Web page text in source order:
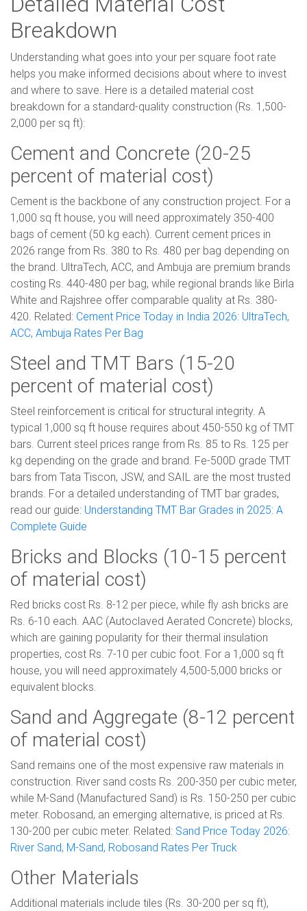
Breakdown
Understanding what goes into your per square foot rate
helps you make informed decisions about where to invest
and where to save. Here is a detailed material cost
breakdown for a standard-quality construction (Rs. 1,500-
2,000 per sq ft):
Cement and Concrete (20-25
percent of material cost)
Cement is the backbone of any construction project. For a
1,000 sq ft house, you will need approximately 350-400
bags of cement (50 kg each). Current cement prices in
2026 range from Rs. 380 to Rs. 480 per bag depending on
the brand. UltraTech, ACC, and Ambuja are premium brands
costing Rs. 440-480 per bag, while regional brands like Birla
White and Rajshree offer comparable quality at Rs. 380-
420. Related: Cement Price Today in India 2026: UltraTech,
ACC, Ambuja Rates Per Bag
Steel and TMT Bars (15-20
percent of material cost)
Steel reinforcement is critical for structural integrity. A
typical 1,000 sq ft house requires about 450-550 kg of TMT
bars. Current steel prices range from Rs. 85 to Rs. 125 per
kg depending on the grade and brand. Fe-500D grade TMT
bars from Tata Tiscon, JSW, and SAIL are the most trusted
brands. For a detailed understanding of TMT bar grades,
read our guide: Understanding TMT Bar Grades in 2025: A
Complete Guide
Bricks and Blocks (10-15 percent
of material cost)
Red bricks cost Rs. 8-12 per piece, while fly ash bricks are
Rs. 6-10 each. AAC (Autoclaved Aerated Concrete) blocks,
which are gaining popularity for their thermal insulation
properties, cost Rs. 7-10 per cubic foot. For a 1,000 sq ft
house, you will need approximately 4,500-5,000 bricks or
equivalent blocks.
Sand and Aggregate (8-12 percent
of material cost)
Sand remains one of the most expensive raw materials in
construction. River sand costs Rs. 200-350 per cubic meter,
while M-Sand (Manufactured Sand) is Rs. 150-250 per cubic
meter. Robosand, an emerging alternative, is priced at Rs.
130-200 per cubic meter. Related: Sand Price Today 2026:
River Sand, M-Sand, Robosand Rates Per Truck
Other Materials
Additional materials include tiles (Rs. 30-200 per sq ft),